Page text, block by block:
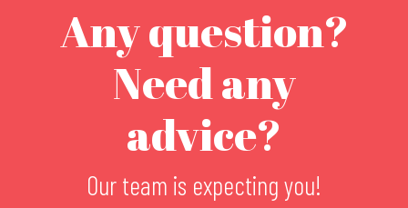
Any question?
Need any
advice?
Our team is expecting you!